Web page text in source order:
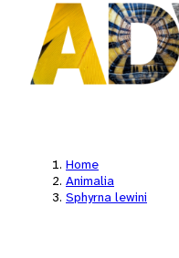
Home
Animalia
Sphyrna lewini